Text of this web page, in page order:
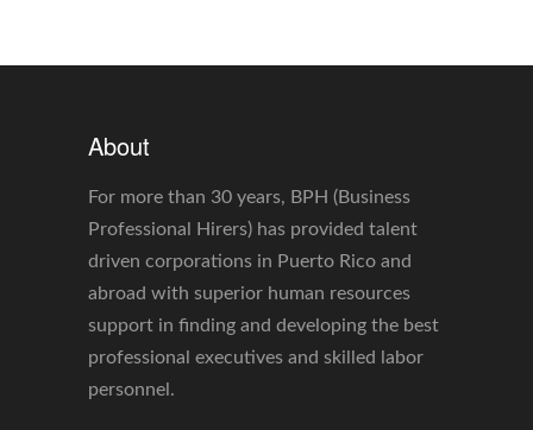
About
For more than 30 years, BPH (Business
Professional Hirers) has provided talent
driven corporations in Puerto Rico and
abroad with superior human resources
support in finding and developing the best
professional executives and skilled labor
personnel.